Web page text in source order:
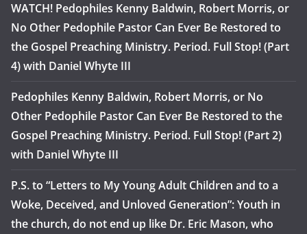
WATCH! Pedophiles Kenny Baldwin, Robert Morris, or
No Other Pedophile Pastor Can Ever Be Restored to
the Gospel Preaching Ministry. Period. Full Stop! (Part
4) with Daniel Whyte III
Pedophiles Kenny Baldwin, Robert Morris, or No
Other Pedophile Pastor Can Ever Be Restored to the
Gospel Preaching Ministry. Period. Full Stop! (Part 2)
with Daniel Whyte III
P.S. to “Letters to My Young Adult Children and to a
Woke, Deceived, and Unloved Generation”: Youth in
the church, do not end up like Dr. Eric Mason, who